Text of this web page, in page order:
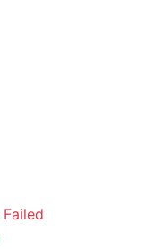
Failed